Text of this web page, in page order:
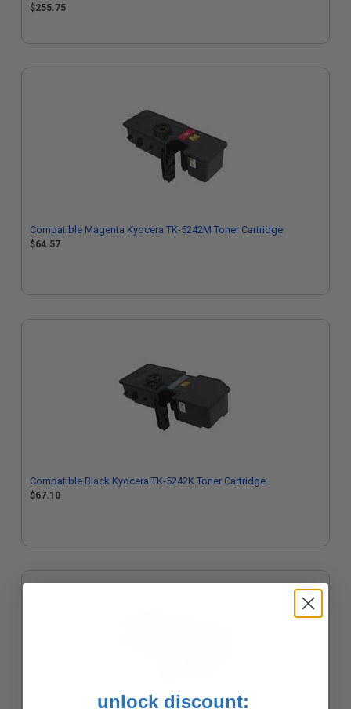
$255.75
Compatible Magenta Kyocera TK-5242M Toner Cartridge
$64.57
Compatible Black Kyocera TK-5242K Toner Cartridge
$67.10
unlock discount: